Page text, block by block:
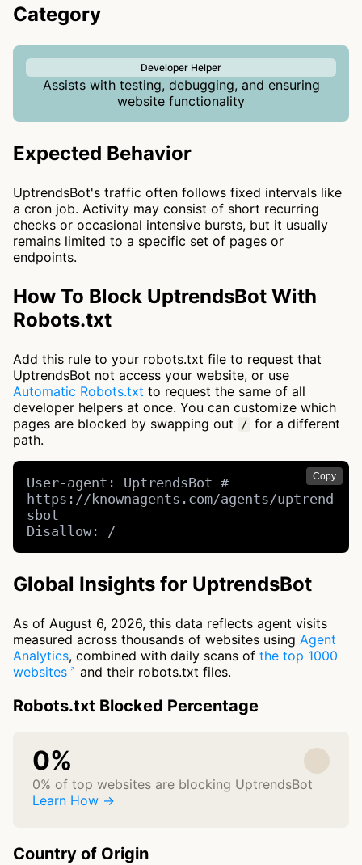
Category
Developer Helper
Assists with testing, debugging, and ensuring
website functionality
Expected Behavior
UptrendsBot's traffic often follows fixed intervals like
a cron job. Activity may consist of short recurring
checks or occasional intensive bursts, but it usually
remains limited to a specific set of pages or
endpoints.
How To Block UptrendsBot With
Robots.txt
Add this rule to your robots.txt file to request that
UptrendsBot not access your website, or use
Automatic Robots.txt to request the same of all
developer helpers at once. You can customize which
pages are blocked by swapping out
/ for a different
path.
Copy
User-agent: UptrendsBot #
https://knownagents.com/agents/uptrend
sbot
Disallow: /
Global Insights for UptrendsBot
As of August 6, 2026, this data reflects agent visits
measured across thousands of websites using Agent
Analytics, combined with daily scans of the top 1000
websites
and their robots.txt files.
Robots.txt Blocked Percentage
0%
0% of top websites are blocking UptrendsBot
Learn How →
Country of Origin